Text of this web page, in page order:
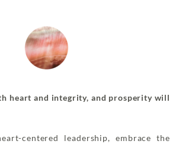
heart and integrity, and prosperity will
centered leadership, embrace the